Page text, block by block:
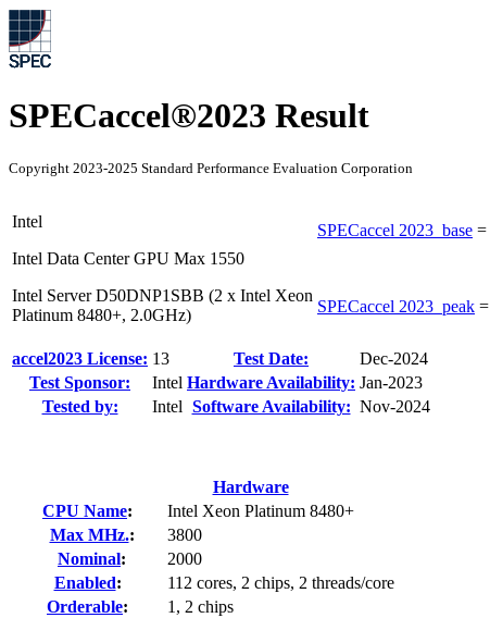
SPECaccel®2023 Result
Copyright 2023-2025 Standard Performance Evaluation Corporation
Intel
Intel Data Center GPU Max 1550
Intel Server D50DNP1SBB (2 x Intel Xeon
Platinum 8480+, 2.0GHz)
SPECaccel 2023_base =
SPECaccel 2023_peak =
accel2023 License: 13 Test Date:
Dec-2024
Test Sponsor:
Intel Hardware Availability: Jan-2023
Tested by:
Intel Software Availability: Nov-2024
Hardware
CPU Name:
Intel Xeon Platinum 8480+
Max MHz.:
3800
Nominal:
2000
Enabled:
112 cores, 2 chips, 2 threads/core
Orderable:
1, 2 chips